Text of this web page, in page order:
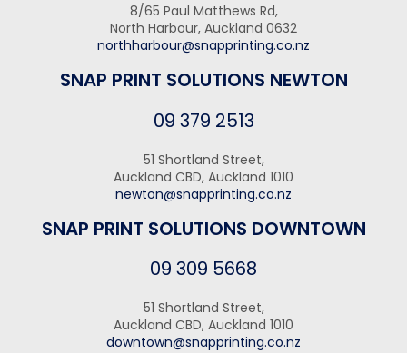
8/65 Paul Matthews Rd,
North Harbour, Auckland 0632
northharbour@snapprinting.co.nz
SNAP PRINT SOLUTIONS NEWTON
09 379 2513
51 Shortland Street,
Auckland CBD, Auckland 1010
newton@snapprinting.co.nz
SNAP PRINT SOLUTIONS DOWNTOWN
09 309 5668
51 Shortland Street,
Auckland CBD, Auckland 1010
downtown@snapprinting.co.nz